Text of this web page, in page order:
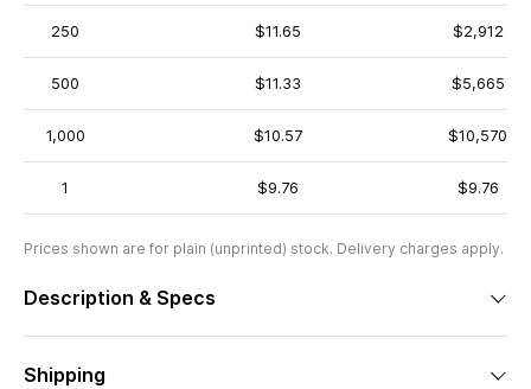
250 $11.65 $2,912
500 $11.33 $5,665
1,000 $10.57 $10,570
1 $9.76 $9.76
Prices shown are for plain (unprinted) stock. Delivery charges apply.
Description & Specs
Shipping